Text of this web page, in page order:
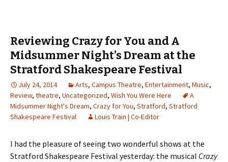
Reviewing Crazy for You and A
Midsummer Night’s Dream at the
Stratford Shakespeare Festival
July 24, 2014 Arts, Campus Theatre, Entertainment, Music,
Review, theatre, Uncategorized, Wish You Were Here
A
Midsummer Night's Dream, Crazy for You, Stratford, Stratford
Shakespeare Festival
Louis Train | Co-Editor
I had the pleasure of seeing two wonderful shows at the
Stratford Shakespeare Festival yesterday: the musical Crazy